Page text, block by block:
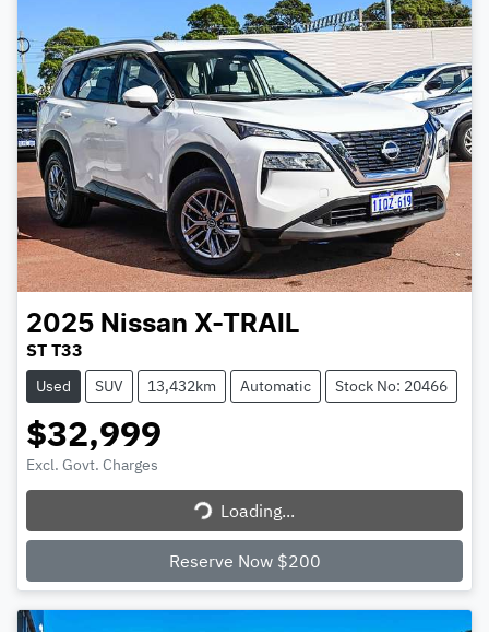
2025 Nissan X-TRAIL
ST T33
Used SUV 13,432km Automatic Stock No: 20466
$32,999
Excl. Govt. Charges
Loading...
Loading...
Reserve Now $200